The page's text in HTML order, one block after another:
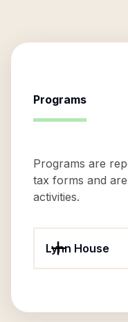
Programs
Programs are
tax forms and
activities.
Lynn House